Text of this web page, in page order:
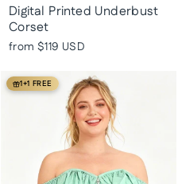
Digital Printed Underbust
Corset
from $119 USD
1+1 FREE